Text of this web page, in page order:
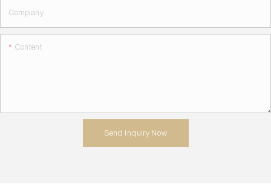
Company
Content
Send Inquiry Now